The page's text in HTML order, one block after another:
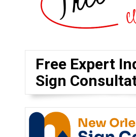
Free Expert
Sign